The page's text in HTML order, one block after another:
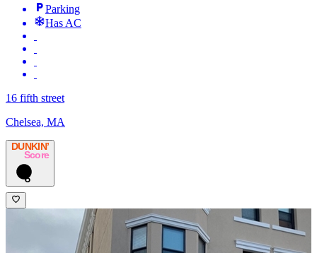
Parking
Has AC
16 fifth street
Chelsea, MA
DUNKIN’
Score
6